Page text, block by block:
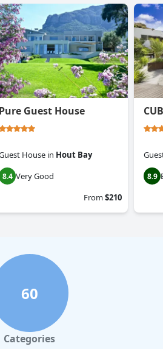
Pure Guest House
House in Hout Bay
8.4 Very Good
From$210
8.9
60
Categories